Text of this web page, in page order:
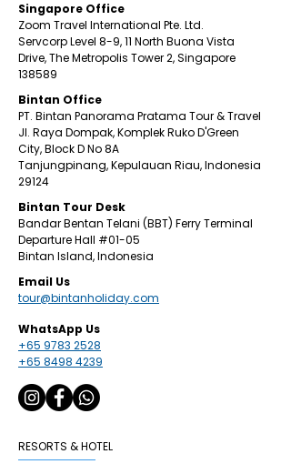
Singapore Office
Zoom Travel International Pte. Ltd.
Servcorp Level 8-9, 11 North Buona Vista
Drive,The Metropolis Tower 2,Singapore
138589
Bintan Office
PT. Bintan Panorama Pratama Tour & Travel
Jl. Raya Dompak, Komplek Ruko D'Green
City,Block D No 8A
Tanjungpinang,Kepulauan Riau, Indonesia
29124
​Bintan Tour Desk
Bandar Bentan Telani (BBT) Ferry Terminal
Departure Hall #01-05
Bintan Island, Indonesia
Email Us
tour@bintanholiday.com
WhatsApp Us
+65 9783 2528
+65 8498 4239
RESORTS & HOTEL